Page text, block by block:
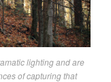
lighting and are
of capturing that